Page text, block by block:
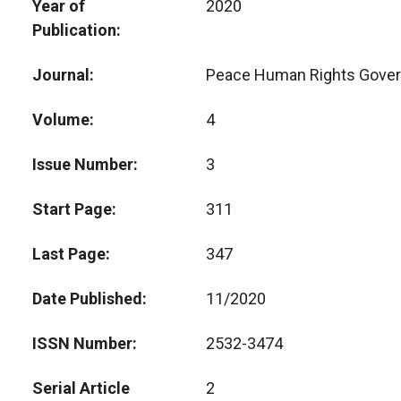
Year of
Publication
2020
Journal Peace Human Rights
Volume 4
Issue Number 3
Start Page 311
Last Page 347
Date Published 11/2020
ISSN Number 2532-3474
Serial Article
2